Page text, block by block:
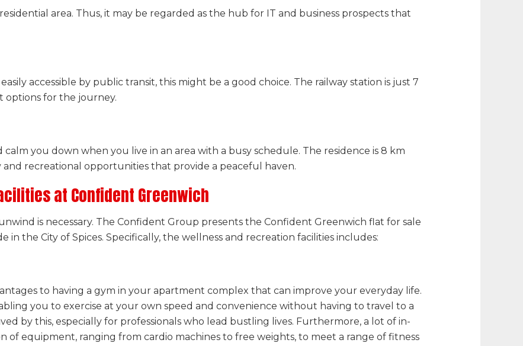
area. Thus, it may be regarded as the hub for IT and business prospects that
accessible by public transit, this might be a good choice. The railway station is just 7
options for the journey.
you down when you live in an area with a busy schedule. The residence is 8 km
recreational opportunities that provide a peaceful haven.
at Confident Greenwich
is necessary. The Confident Group presents the Confident Greenwich flat for sale
in the City of Spices. Specifically, the wellness and recreation facilities includes:
to having a gym in your apartment complex that can improve your everyday life.
you to exercise at your own speed and convenience without having to travel to a
by this, especially for professionals who lead bustling lives. Furthermore, a lot of in-
of equipment, ranging from cardio machines to free weights, to meet a range of fitness